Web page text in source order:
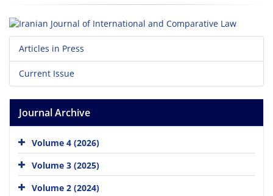
Articles in Press
Current Issue
Journal Archive
Volume 4 (2026)
Volume 3 (2025)
Volume 2 (2024)